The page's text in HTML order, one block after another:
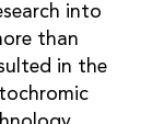
into
than
in the